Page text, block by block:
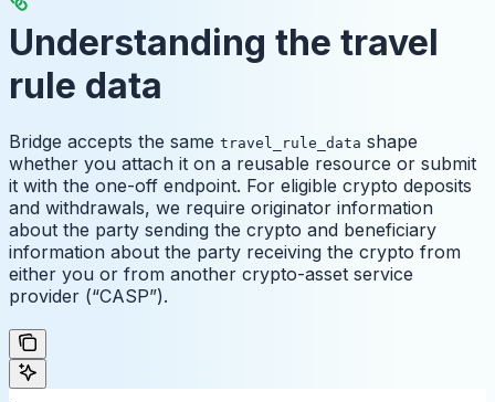
Understanding the travel
rule data
Bridge accepts the same travel_rule_data shape
whether you attach it on a reusable resource or submit
it with the one-off endpoint. For eligible crypto deposits
and withdrawals, we require originator information
about the party sending the crypto and beneficiary
information about the party receiving the crypto from
either you or from another crypto-asset service
provider (“CASP”).